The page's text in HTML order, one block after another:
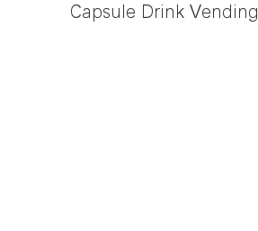
Capsule Drink Vending